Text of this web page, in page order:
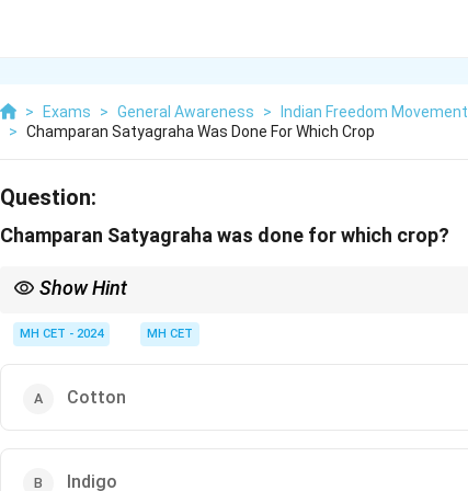
> Exams > General Awareness >
Indian Freedom Movement
> Champaran Satyagraha Was Done For Which Crop
Question:
Champaran Satyagraha was done for which crop?
Show Hint
MH CET - 2024 MH CET
Cotton
Indigo